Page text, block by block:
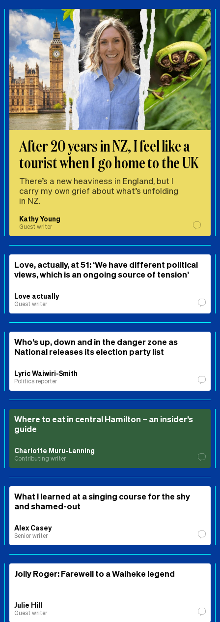
After 20 years in NZ, I feel like a
tourist when I go home to the UK
There’s a new heaviness in England, but I
carry my own grief about what’s unfolding
in NZ.
Kathy Young
Guest writer
Love, actually, at 51: ‘We have different political
views, which is an ongoing source of tension’
Love actually
Guest writer
Who’s up, down and in the danger zone as
National releases its election party list
Lyric Waiwiri-Smith
Politics reporter
Where to eat in central Hamilton – an insider’s
guide
Charlotte Muru-Lanning
Contributing writer
What I learned at a singing course for the shy
and shamed-out
Alex Casey
Senior writer
Jolly Roger: Farewell to a Waiheke legend
Julie Hill
Guest writer